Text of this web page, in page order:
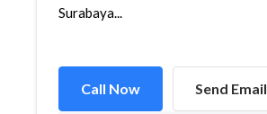
Surabaya...
Call Now Send Email